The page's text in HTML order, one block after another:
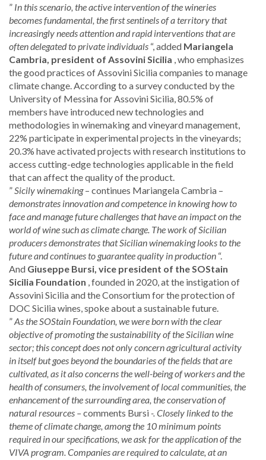
” In this scenario, the active intervention of the wineries
becomes fundamental, the first sentinels of a territory that
increasingly needs attention and rapid interventions that are
often delegated to private individuals “, added Mariangela
Cambria, president of Assovini Sicilia , who emphasizes
the good practices of Assovini Sicilia companies to manage
climate change. According to a survey conducted by the
University of Messina for Assovini Sicilia, 80.5% of
members have introduced new technologies and
methodologies in winemaking and vineyard management,
22% participate in experimental projects in the vineyards;
20.3% have activated projects with research institutions to
access cutting-edge technologies applicable in the field
that can affect the quality of the product.
” Sicily winemaking– continues Mariangela Cambria –
demonstrates innovation and competence in knowing how to
face and manage future challenges that have an impact on the
world of wine such as climate change. The work of Sicilian
producers demonstrates that Sicilian winemaking looks to the
future and continues to guarantee quality in production “.
And Giuseppe Bursi, vice president of the SOStain
Sicilia Foundation , founded in 2020, at the instigation of
Assovini Sicilia and the Consortium for the protection of
DOC Sicilia wines, spoke about a sustainable future.
”As the SOStain Foundation, we were born with the clear
objective of promoting the sustainability of the Sicilian wine
sector; this concept does not only concern agricultural activity
in itself but goes beyond the boundaries of the fields that are
cultivated, as it also concerns the well-being of workers and the
health of consumers, the involvement of local communities, the
enhancement of the surrounding area, the conservation of
natural resources –comments Bursi -. Closely linked to the
theme of climate change, among the 10 minimum points
required in our specifications, we ask for the application of the
VIVA program. Companies are required to calculate, at an